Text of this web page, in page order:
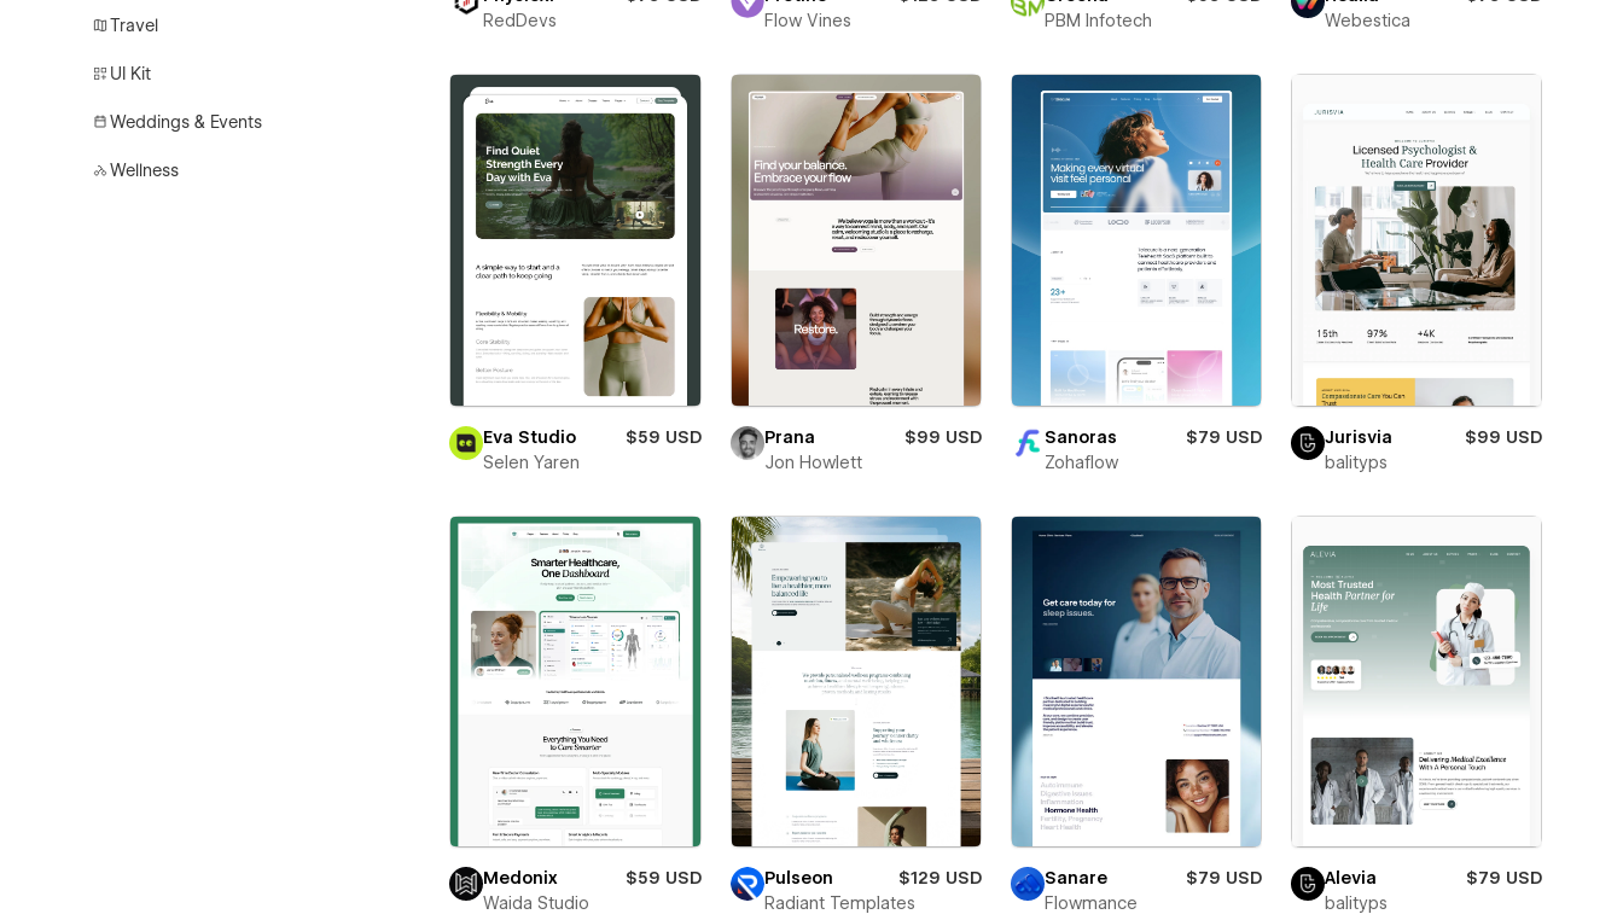
Travel
UI Kit
Weddings & Events
Wellness
RedDevs
Flow Vines
PBM Infotech
Webestica
Eva Studio
$59 USD
Selen Yaren
Prana
$99 USD
Jon Howlett
Sanoras
$79 USD
Zohaflow
Jurisvia
$99 USD
balityps
Medonix
$59 USD
Waida Studio
Pulseon
$129 USD
Radiant Templates
Sanare
$79 USD
Flowmance
Alevia
$79 USD
balityps